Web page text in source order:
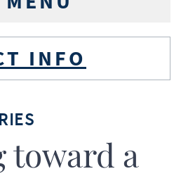
INFO
toward a